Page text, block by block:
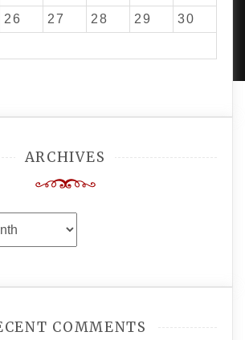
26 27 28 29
30
ARCHIVES
COMMENTS
BY WORDPRESS| DEVELOP BY
AMPLE THEMES.